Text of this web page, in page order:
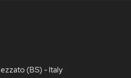
(BS) - Italy